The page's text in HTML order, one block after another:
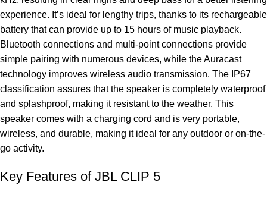
experience. It’s ideal for lengthy trips, thanks to its rechargeable
battery that can provide up to 15 hours of music playback.
Bluetooth connections and multi-point connections provide
simple pairing with numerous devices, while the Auracast
technology improves wireless audio transmission. The IP67
classification assures that the speaker is completely waterproof
and splashproof, making it resistant to the weather. This
speaker comes with a charging cord and is very portable,
wireless, and durable, making it ideal for any outdoor or on-the-
go activity.
Key Features of JBL CLIP 5